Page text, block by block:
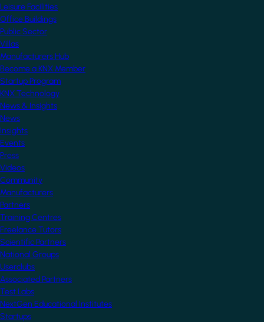
Leisure Facilities
Office Buildings
Public Sector
Villas
Manufacturers Hub
Become a KNX Member
Startup Program
KNX Technology
News & Insights
News
Insights
Events
Press
Videos
Community
Manufacturers
Partners
Training Centres
Freelance Tutors
Scientific Partners
National Groups
Userclubs
Associated Partners
Test Labs
NextGen Educational Institutes
Startups